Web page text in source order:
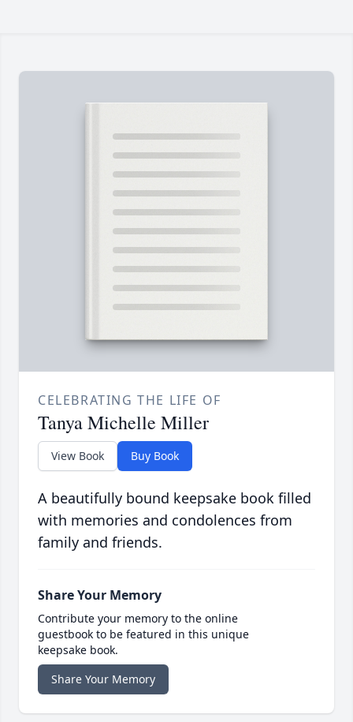
CELEBRATING THE LIFE OF
Tanya Michelle Miller
View Book Buy Book
A beautifully bound keepsake book filled
with memories and condolences from
family and friends.
Share Your Memory
Contribute your memory to the online
guestbook to be featured in this unique
keepsake book.
Share Your Memory